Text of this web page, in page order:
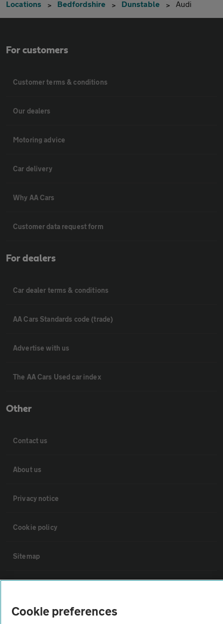
Locations Bedfordshire Dunstable Audi
For customers
Customer terms & conditions
Our dealers
Motoring advice
Car delivery
Why AA Cars
Customer data request form
For dealers
Car dealer terms & conditions
AA Cars Standards code (trade)
Advertise with us
The AA Cars Used car index
Other
Contact us
About us
Privacy notice
Cookie policy
Sitemap
The AA recommends an AA Cars Vehicle Inspection before purchase.
Cookie preferences